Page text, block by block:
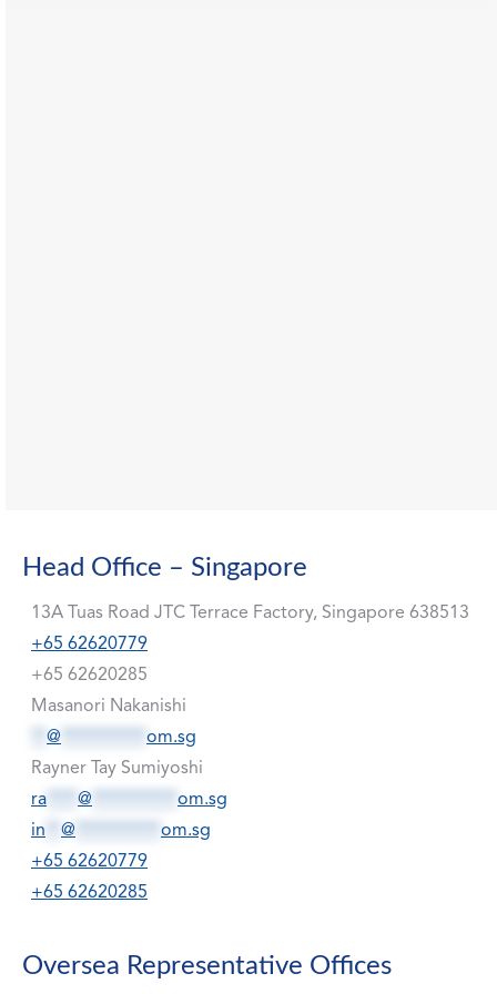
Head Office – Singapore
13A Tuas Road JTC Terrace Factory, Singapore 638513
+65 62620779
+65 62620285
Masanori Nakanishi
@
om.sg
Rayner Tay Sumiyoshi
ra
@
om.sg
in
@
om.sg
+65 62620779
+65 62620285
Oversea Representative Offices